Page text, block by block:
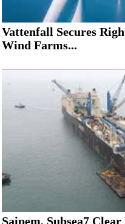
Vattenfall Secures
Wind Farms...
Saipem, Subsea7